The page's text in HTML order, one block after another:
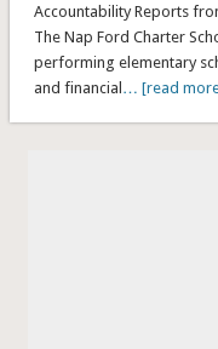
Accountability Reports
The Nap Ford Charter
performing elementary
and financial… [read